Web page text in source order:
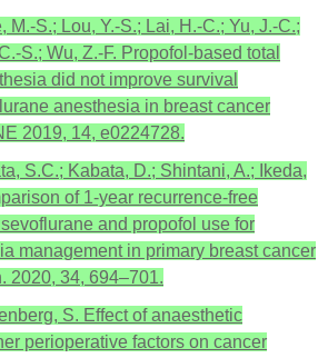
M.-S.; Lou, Y.-S.; Lai, H.-C.; Yu, J.-C.;
S.; Wu, Z.-F. Propofol-based total
did not improve survival
anesthesia in breast cancer
2019, 14, e0224728.
S.C.; Kabata, D.; Shintani, A.; Ikeda,
of 1-year recurrence-free
and propofol use for
management in primary breast cancer
2020, 34, 694–701.
S. Effect of anaesthetic
perioperative factors on cancer